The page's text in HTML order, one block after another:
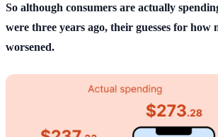
So although consumers are actually
were three years ago, their guesses for how
worsened.